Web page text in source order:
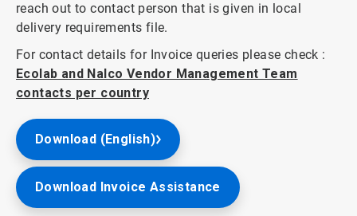
reach out to contact person that is given in local
delivery requirements file.
For contact details for Invoice queries please check :
Ecolab and Nalco Vendor Management Team
contacts per country
Download (English)
Download Invoice Assistance